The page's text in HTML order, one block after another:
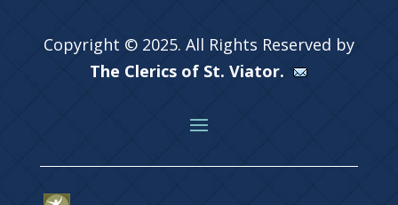
Copyright © 2025. All Rights Reserved by
The Clerics of St. Viator.